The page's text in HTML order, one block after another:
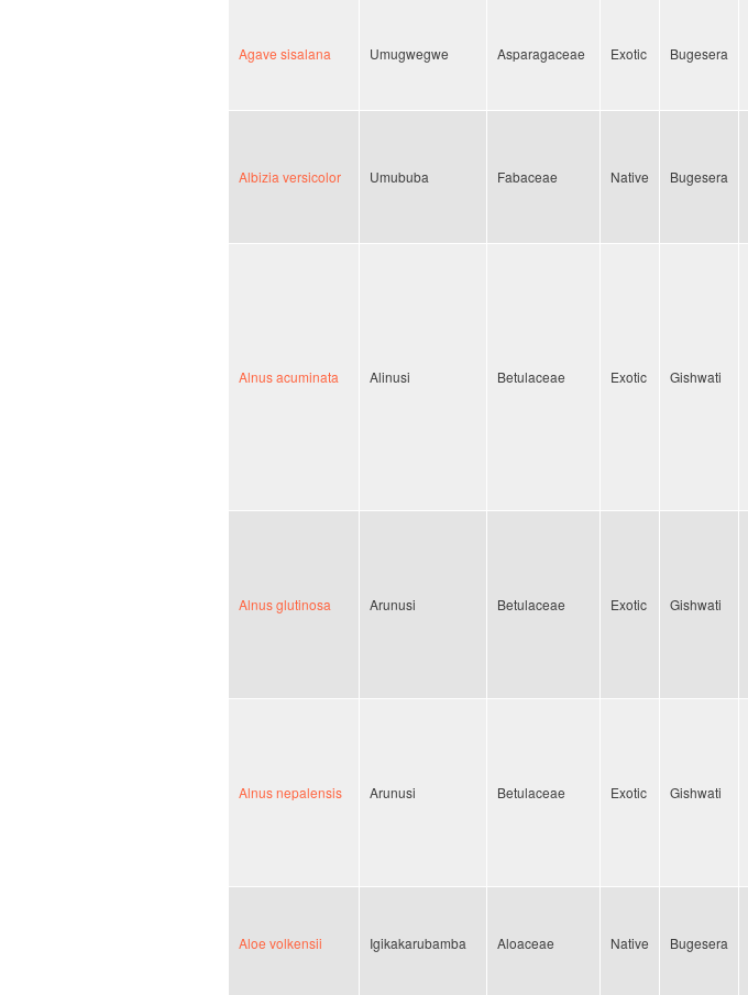
Agave sisalana Umugwegwe Asparagaceae Exotic Bugesera
Albizia versicolor Umububa Fabaceae Native Bugesera
Alnus acuminata Alinusi Betulaceae Exotic Gishwati
Alnus glutinosa Arunusi Betulaceae Exotic Gishwati
Alnus nepalensis Arunusi Betulaceae Exotic Gishwati
Aloe volkensii Igikakarubamba Aloaceae Native Bugesera